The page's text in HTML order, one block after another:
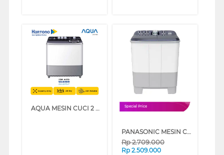
AQUA MESIN CUCI 2 TABUNG SEMI AUTO WASHER QW-2070HT Special Price
PANASONIC MESIN CUCI 2 TABUNG SEMI AUTO WASHER 9 KG NAW90FCV3A
Rp2.709.000
Rp 2.509.000